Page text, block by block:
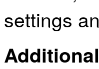
settings